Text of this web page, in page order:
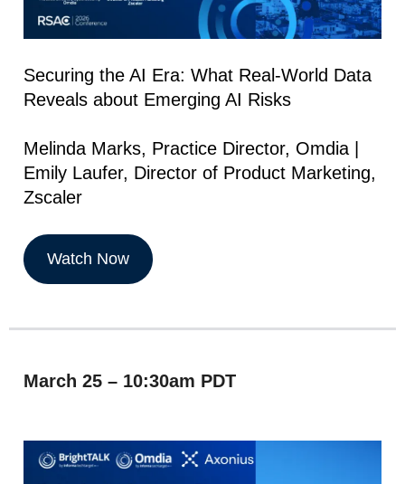
Securing the AI Era: What Real-World Data
Reveals about Emerging AI Risks
Melinda Marks, Practice Director, Omdia |
Emily Laufer, Director of Product Marketing,
Zscaler
Watch Now
March 25 – 10:30am PDT